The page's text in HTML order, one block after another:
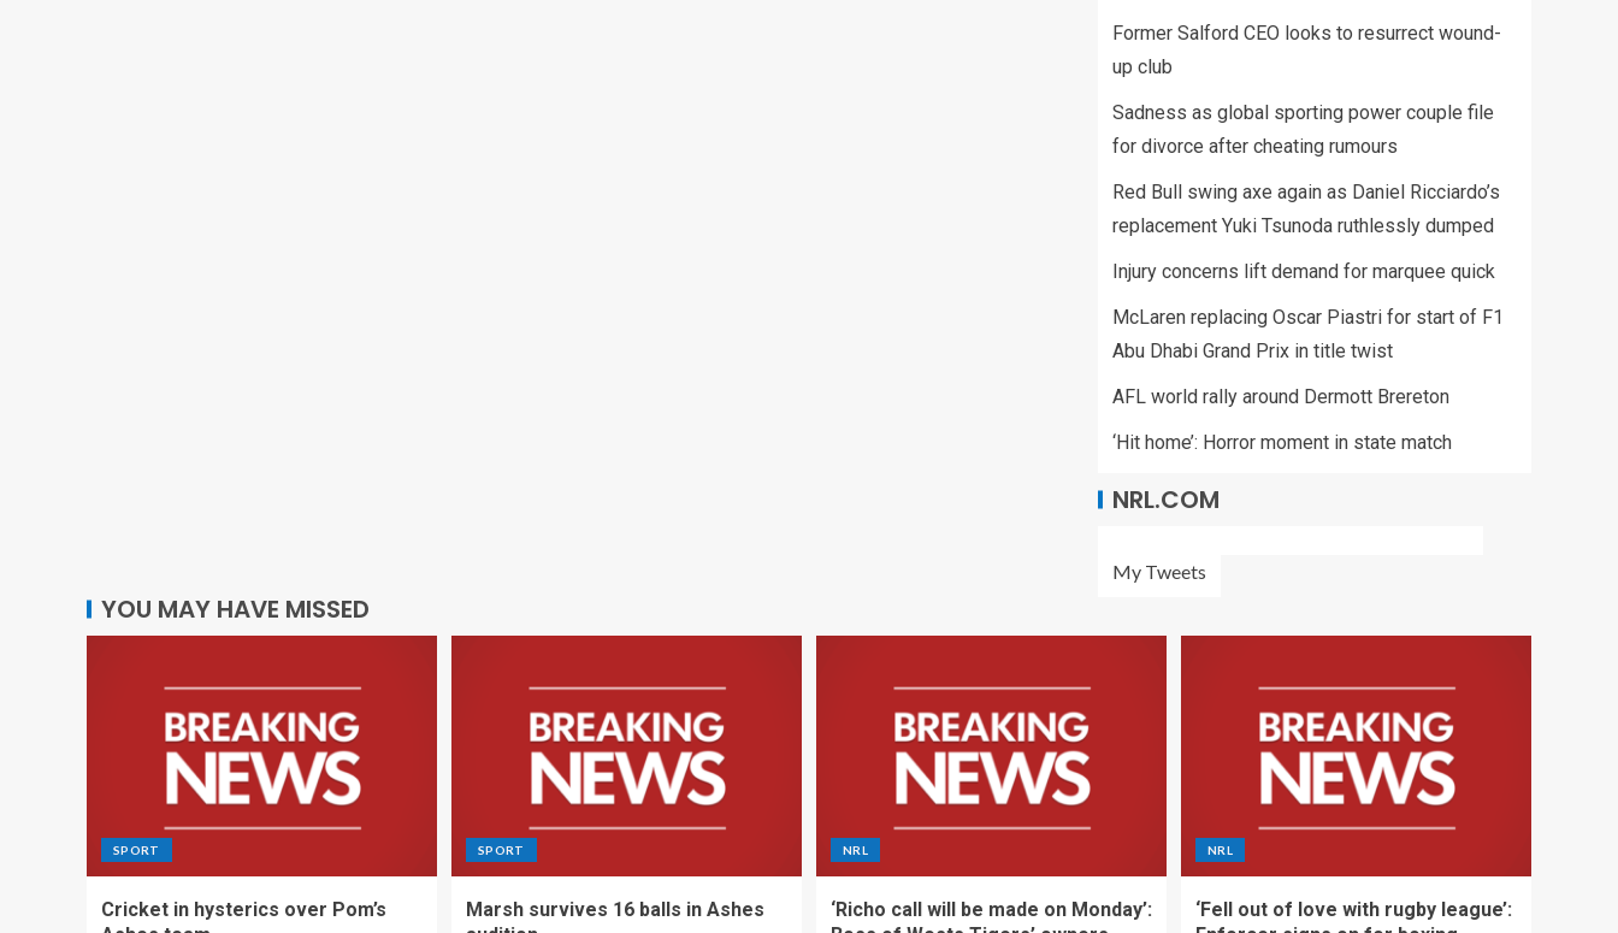
Former Salford CEO looks to resurrect wound-
up club
Sadness as global sporting power couple file
for divorce after cheating rumours
Red Bull swing axe again as Daniel Ricciardo’s
replacement Yuki Tsunoda ruthlessly dumped
Injury concerns lift demand for marquee quick
McLaren replacing Oscar Piastri for start of F1
Abu Dhabi Grand Prix in title twist
AFL world rally around Dermott Brereton
‘Hit home’: Horror moment in state match
NRL.COM
My Tweets
YOU MAY HAVE MISSED
SPORT
Cricket in hysterics over Pom’s
SPORT
Marsh survives 16 balls in Ashes
NRL
‘Richo call will be made on Monday’:
NRL
‘Fell out of love with rugby league’: